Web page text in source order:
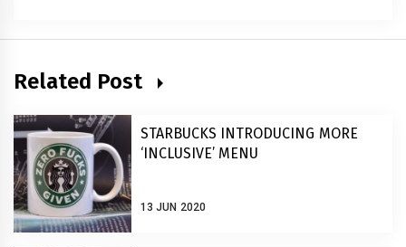
Related Post
STARBUCKS INTRODUCING MORE
‘INCLUSIVE’ MENU
13 JUN 2020